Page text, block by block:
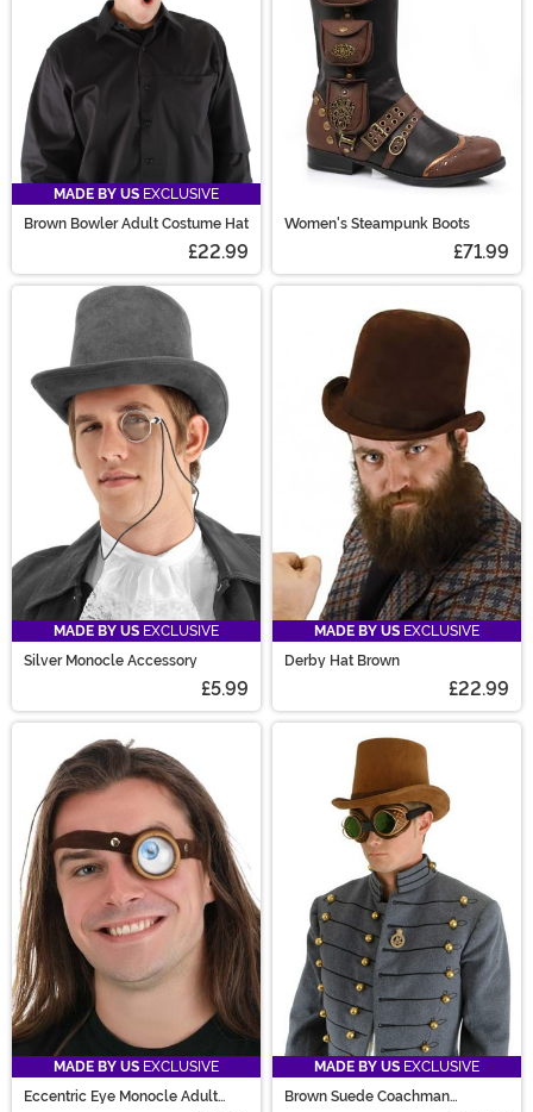
MADE BY US EXCLUSIVE
Brown Bowler Adult Costume Hat
£22.99
Women's Steampunk Boots
£71.99
MADE BY US EXCLUSIVE
Silver Monocle Accessory
£5.99
MADE BY US EXCLUSIVE
Derby Hat Brown
£22.99
MADE BY US EXCLUSIVE
Eccentric Eye Monocle Adult
MADE BY US EXCLUSIVE
Brown Suede Coachman